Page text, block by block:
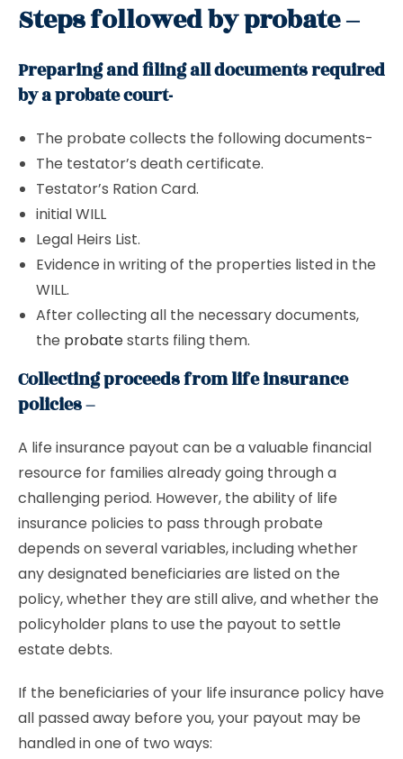
Steps followed by probate –
Preparing and filing all documents required
by a probate court-
The probate collects the following documents-
The testator’s death certificate.
Testator’s Ration Card.
initial WILL
Legal Heirs List.
Evidence in writing of the properties listed in the
WILL.
After collecting all the necessary documents,
the probatestarts filing them.
Collecting proceeds from life insurance
policies –
A life insurance payout can be a valuable financial
resource for families already going through a
challenging period. However, the ability of life
insurance policies to pass through probate
depends on several variables, including whether
any designated beneficiaries are listed on the
policy, whether they are still alive, and whether the
policyholder plans to use the payout to settle
estate debts.
If the beneficiaries of your life insurance policy have
all passed away before you, your payout may be
handled in one of two ways: